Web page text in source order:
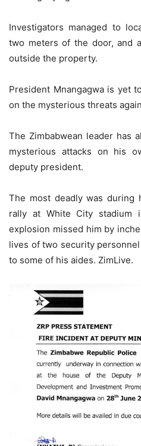
Investigators managed to
two meters of the door, and
outside the property.
President Mnangagwa is yet
on the mysterious threats
The Zimbabwean leader has
mysterious attacks on his
deputy president.
The most deadly was during
rally at White City stadium
explosion missed him by
lives of two security
to some of his aides. ZimLive.